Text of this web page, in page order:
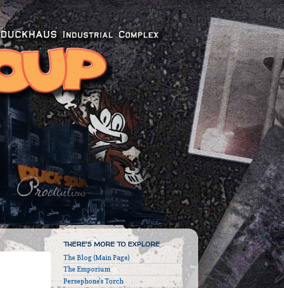
THERE'S MORE TO EXPLORE
The Blog (Main Page)
The Emporium
Persephone's Torch